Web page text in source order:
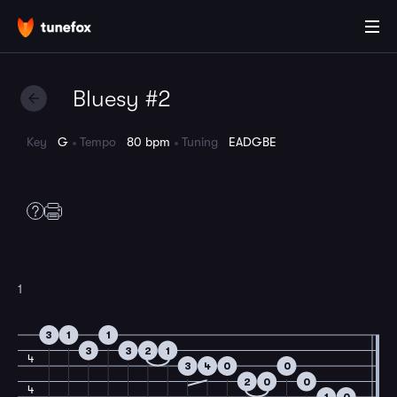
Bluesy #2
Key G Tempo 80 bpm Tuning EADGBE
1
4
4
3
1
3
1
3
2
1
3
4
0
2
0
0
0